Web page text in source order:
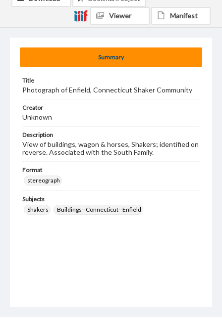
Summary
Title
Photograph of Enfield, Connecticut Shaker Community
Creator
Unknown
Description
View of buildings, wagon & horses, Shakers; identified on
reverse. Associated with the South Family.
Format
stereograph
Subjects
Shakers
Buildings--Connecticut--Enfield
Viewer Manifest